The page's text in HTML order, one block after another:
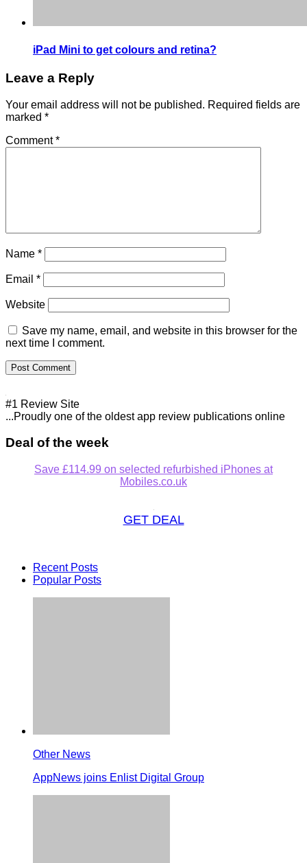
iPad Mini to get colours and retina?
Leave a Reply
Your email address will not be published. Required fields are
marked *
Comment*
Name *
Email *
Website
Save my name, email, and website in this browser for the
next time I comment.
#1 Review Site
...Proudly one of the oldest app review publications online
Deal of the week
Save £114.99 on selected refurbished iPhones at
Mobiles.co.uk
GET DEAL
Recent Posts
Popular Posts
Other News
AppNews joins Enlist Digital Group